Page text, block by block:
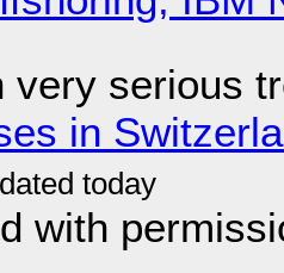
very serious
in
with